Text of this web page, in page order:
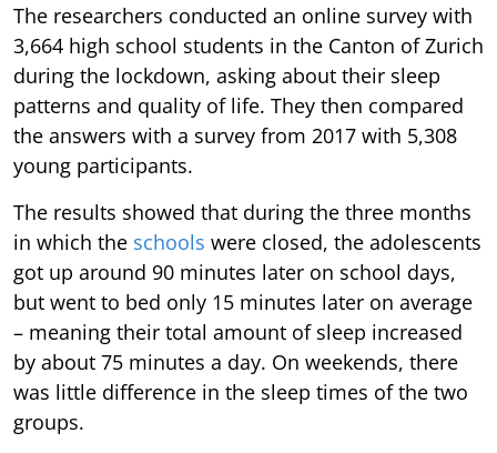
The researchers conducted an online survey with
3,664 high school students in the Canton of Zurich
during the lockdown, asking about their sleep
patterns and quality of life. They then compared
the answers with a survey from 2017 with 5,308
young participants.
The results showed that during the three months
in which the schools were closed, the adolescents
got up around 90 minutes later on school days,
but went to bed only 15 minutes later on average
– meaning their total amount of sleep increased
by about 75 minutes a day. On weekends, there
was little difference in the sleep times of the two
groups.